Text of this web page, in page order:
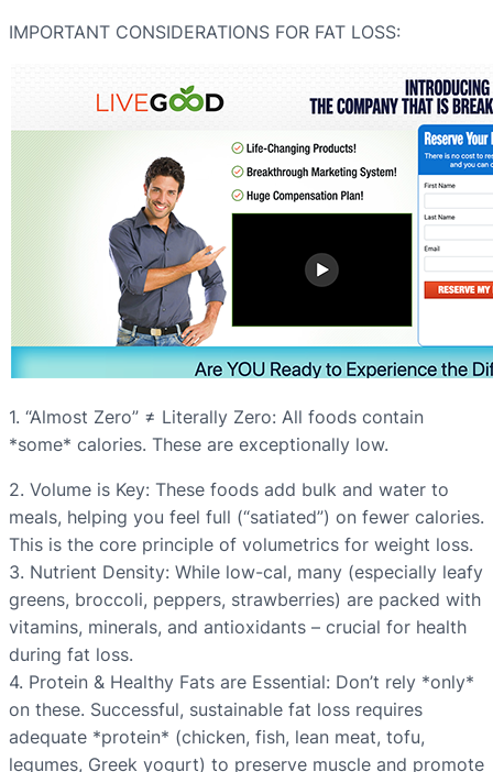
IMPORTANT CONSIDERATIONS FOR FAT LOSS:
1. “Almost Zero” ≠ Literally Zero: All foods contain
*some* calories. These are exceptionally low.
2. Volume is Key: These foods add bulk and water to
meals, helping you feel full (“satiated”) on fewer calories.
This is the core principle of volumetrics for weight loss.
3. Nutrient Density: While low-cal, many (especially leafy
greens, broccoli, peppers, strawberries) are packed with
vitamins, minerals, and antioxidants – crucial for health
during fat loss.
4. Protein & Healthy Fats are Essential: Don’t rely *only*
on these. Successful, sustainable fat loss requires
adequate *protein* (chicken, fish, lean meat, tofu,
legumes, Greek yogurt) to preserve muscle and promote